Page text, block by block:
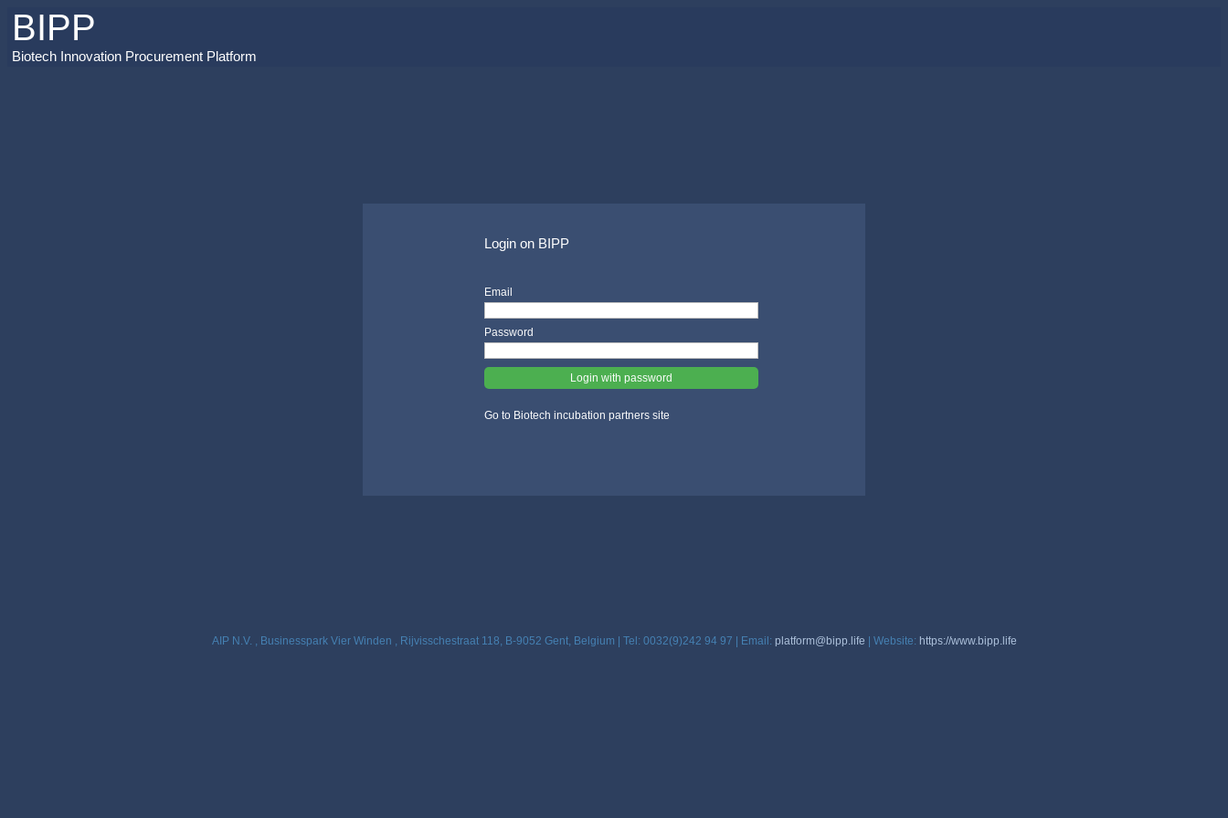
BIPP
Biotech Innovation Procurement Platform
Login on BIPP
Email
Password
Go to Biotech incubation partners site
AIP N.V. , Businesspark Vier Winden , Rijvisschestraat 118, B-9052 Gent, Belgium | Tel: 0032(9)242 94 97 | Email: platform@bipp.life | Website: https://www.bipp.life